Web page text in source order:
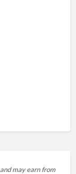
may earn from